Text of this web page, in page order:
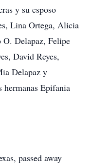
y su esposo
Lina Ortega, Alicia
O. Delapaz, Felipe
David Reyes,
Delapaz y
hermanas Epifania
passed away